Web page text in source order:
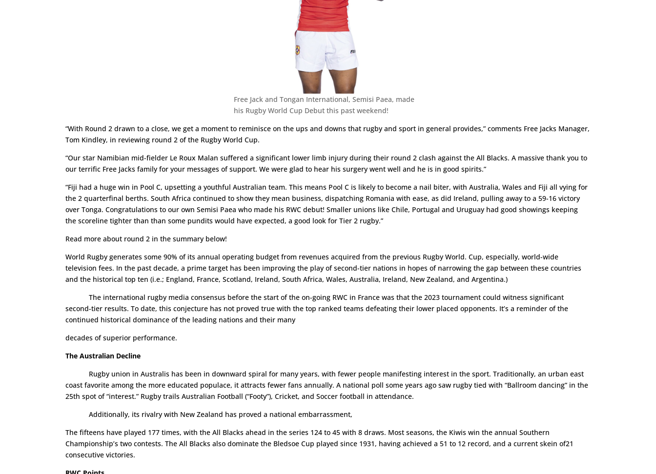
Free Jack and Tongan International, Semisi Paea, made
his Rugby World Cup Debut this past weekend!
“With Round 2 drawn to a close, we get a moment to reminisce on the ups and downs that rugby and sport in general provides,” comments Free Jacks Manager,
Tom Kindley, in reviewing round 2 of the Rugby World Cup.
“Our star Namibian mid-fielder Le Roux Malan suffered a significant lower limb injury during their round 2 clash against the All Blacks. A massive thank you to
our terrific Free Jacks family for your messages of support. We were glad to hear his surgery went well and he is in good spirits.”
“Fiji had a huge win in Pool C, upsetting a youthful Australian team. This means Pool C is likely to become a nail biter, with Australia, Wales and Fiji all vying for
the 2 quarterfinal berths. South Africa continued to show they mean business, dispatching Romania with ease, as did Ireland, pulling away to a 59-16 victory
over Tonga. Congratulations to our own Semisi Paea who made his RWC debut! Smaller unions like Chile, Portugal and Uruguay had good showings keeping
the scoreline tighter than than some pundits would have expected, a good look for Tier 2 rugby.”
Read more about round 2 in the summary below!
World Rugby generates some 90% of its annual operating budget from revenues acquired from the previous Rugby World. Cup, especially, world-wide
television fees. In the past decade, a prime target has been improving the play of second-tier nations in hopes of narrowing the gap between these countries
and the historical top ten (i.e.; England, France, Scotland, Ireland, South Africa, Wales, Australia, Ireland, New Zealand, and Argentina.)
The international rugby media consensus before the start of the on-going RWC in France was that the 2023 tournament could witness significant
second-tier results. To date, this conjecture has not proved true with the top ranked teams defeating their lower placed opponents. It’s a reminder of the
continued historical dominance of the leading nations and their many
decades of superior performance.
The Australian Decline
Rugby union in Australis has been in downward spiral for many years, with fewer people manifesting interest in the sport. Traditionally, an urban east
coast favorite among the more educated populace, it attracts fewer fans annually. A national poll some years ago saw rugby tied with “Ballroom dancing” in the
25th spot of “interest.” Rugby trails Australian Football (“Footy”), Cricket, and Soccer football in attendance.
Additionally, its rivalry with New Zealand has proved a national embarrassment,
The fifteens have played 177 times, with the All Blacks ahead in the series 124 to 45 with 8 draws. Most seasons, the Kiwis win the annual Southern
Championship’s two contests. The All Blacks also dominate the Bledsoe Cup played since 1931, having achieved a 51 to 12 record, and a current skein of21
consecutive victories.